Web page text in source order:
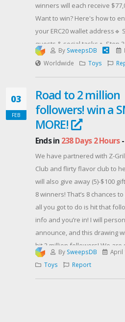
winners will each receive
Want to win? Here's how to
your ERC20 wallet address🔹
quests & social tasks🔹 Step
earn +25 bonus entries per
minimum $100 participation
required to be eligible.👉 Join
chance to win: https://
Pixens fam! ◆💜
Contest Host: Pixens
By SweepsDB
Worldwide
Toys
03
FEB
Road to 2 million
followers! win a
MORE!
Ends in 238 Days 2 Hours-
We have partnered with Z-
Club and flirty flavor club to
will also give away (5)-$100
8 winners! That’s 8 chances
all you got to do is hit that
info and you’re in! I will
announce, and this drawing
hit 2 million followers! We are
Contest Host: Justin Chopelas
By SweepsDB April
Toys
Report